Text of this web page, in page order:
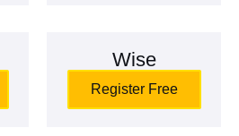
Wise
Register Free